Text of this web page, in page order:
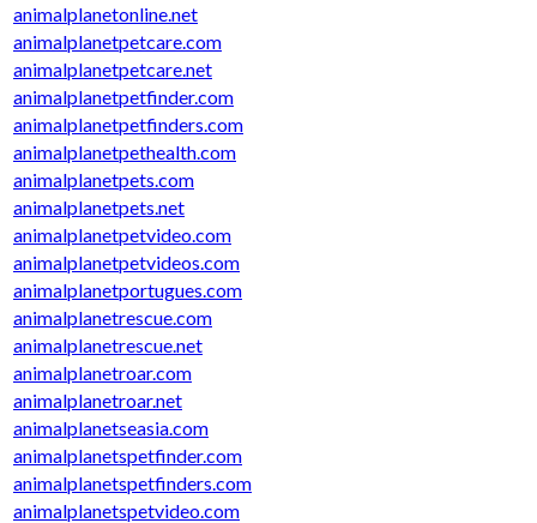
animalplanetonline.net
animalplanetpetcare.com
animalplanetpetcare.net
animalplanetpetfinder.com
animalplanetpetfinders.com
animalplanetpethealth.com
animalplanetpets.com
animalplanetpets.net
animalplanetpetvideo.com
animalplanetpetvideos.com
animalplanetportugues.com
animalplanetrescue.com
animalplanetrescue.net
animalplanetroar.com
animalplanetroar.net
animalplanetseasia.com
animalplanetspetfinder.com
animalplanetspetfinders.com
animalplanetspetvideo.com